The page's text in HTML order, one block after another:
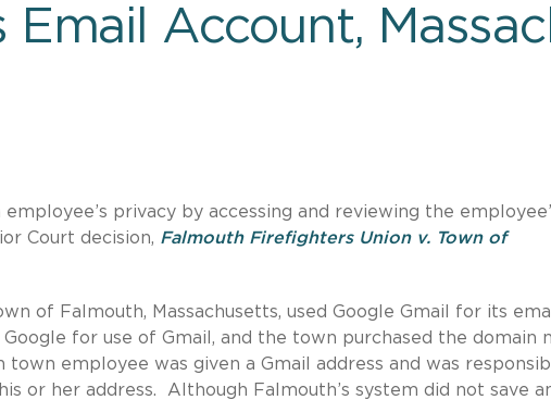
Email Account,
employee’s privacy by accessing and reviewing the
Court decision, Falmouth Firefighters Union v. Town of
of Falmouth, Massachusetts, used Google Gmail for its
for use of Gmail, and the town purchased the domain
employee was given a Gmail address and was
or her address. Although Falmouth’s system did not save